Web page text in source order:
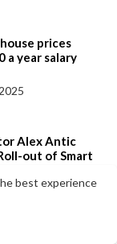
best experience
prices
a year salary
Alex Antic
out of Smart